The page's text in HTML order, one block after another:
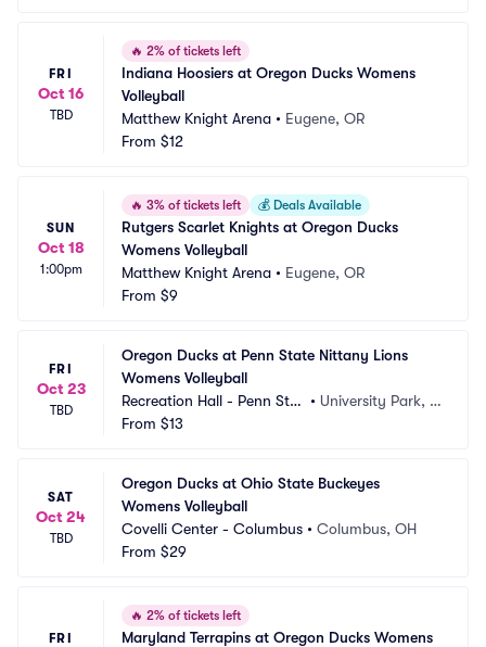
FRI
Oct 16
TBD
🔥 2% of tickets left
Indiana Hoosiers at Oregon Ducks Womens
Volleyball
Matthew Knight Arena • Eugene, OR
From $12
SUN
Oct 18
1:00pm
🔥 3% of tickets left 💰 Deals Available
Rutgers Scarlet Knights at Oregon Ducks
Womens Volleyball
Matthew Knight Arena • Eugene, OR
From $9
FRI
Oct 23
TBD
Oregon Ducks at Penn State Nittany Lions
Womens Volleyball
Recreation Hall - Penn Stat
e
• University Park, P
From $13
SAT
Oct 24
TBD
Oregon Ducks at Ohio State Buckeyes
Womens Volleyball
Covelli Center - Columbus • Columbus, OH
From $29
FRI
🔥 2% of tickets left
Maryland Terrapins at Oregon Ducks Womens